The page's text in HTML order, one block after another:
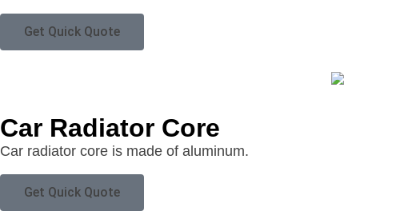
Get Quick Quote
Car Radiator Core
Car radiator core is made of aluminum.
Get Quick Quote